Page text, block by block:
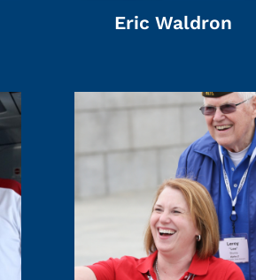
Eric Waldron